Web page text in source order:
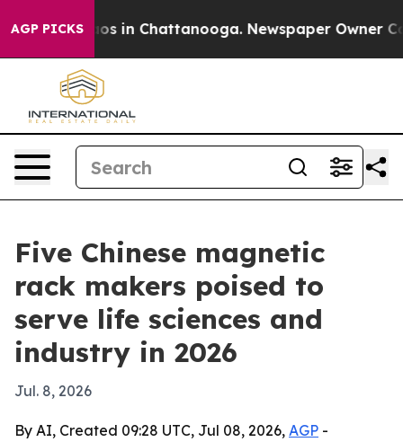
AGP PICKS
Chaos in Chattanooga. Newspaper Owner Calls
Five Chinese magnetic
rack makers poised to
serve life sciences and
industry in 2026
Jul. 8, 2026
By AI, Created 09:28 UTC, Jul 08, 2026, AGP -